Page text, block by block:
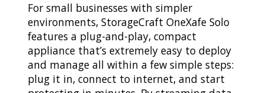
For small businesses with simpler
environments, StorageCraft OneXafe Solo
features a plug-and-play, compact
appliance that’s extremely easy to deploy
and manage all within a few simple steps:
plug it in, connect to internet, and start